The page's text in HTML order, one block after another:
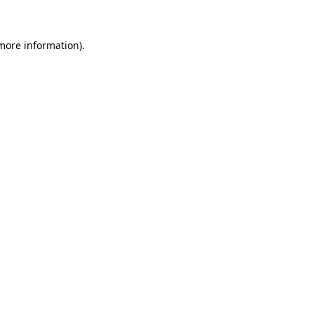
information).